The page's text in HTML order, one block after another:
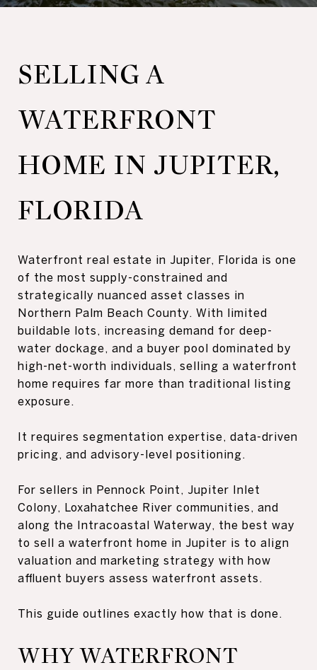
SELLING A
WATERFRONT
HOME IN JUPITER,
FLORIDA
Waterfront real estate in Jupiter, Florida is one
of the most supply-constrained and
strategically nuanced asset classes in
Northern Palm Beach County. With limited
buildable lots, increasing demand for deep-
water dockage, and a buyer pool dominated by
high-net-worth individuals, selling a waterfront
home requires far more than traditional listing
exposure.
It requires segmentation expertise, data-driven
pricing, and advisory-level positioning.
For sellers in Pennock Point, Jupiter Inlet
Colony, Loxahatchee River communities, and
along the Intracoastal Waterway, the best way
to sell a waterfront home in Jupiter is to align
valuation and marketing strategy with how
affluent buyers assess waterfront assets.
This guide outlines exactly how that is done.
WHY WATERFRONT